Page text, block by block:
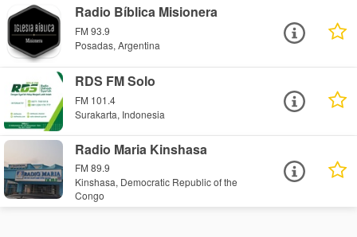
Radio Bíblica Misionera
FM 93.9
Posadas, Argentina
RDS FM Solo
FM 101.4
Surakarta, Indonesia
Radio Maria Kinshasa
FM 89.9
Kinshasa, Democratic Republic of the
Congo